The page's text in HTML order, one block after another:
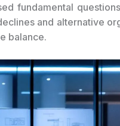
fundamental
and alternative
balance.